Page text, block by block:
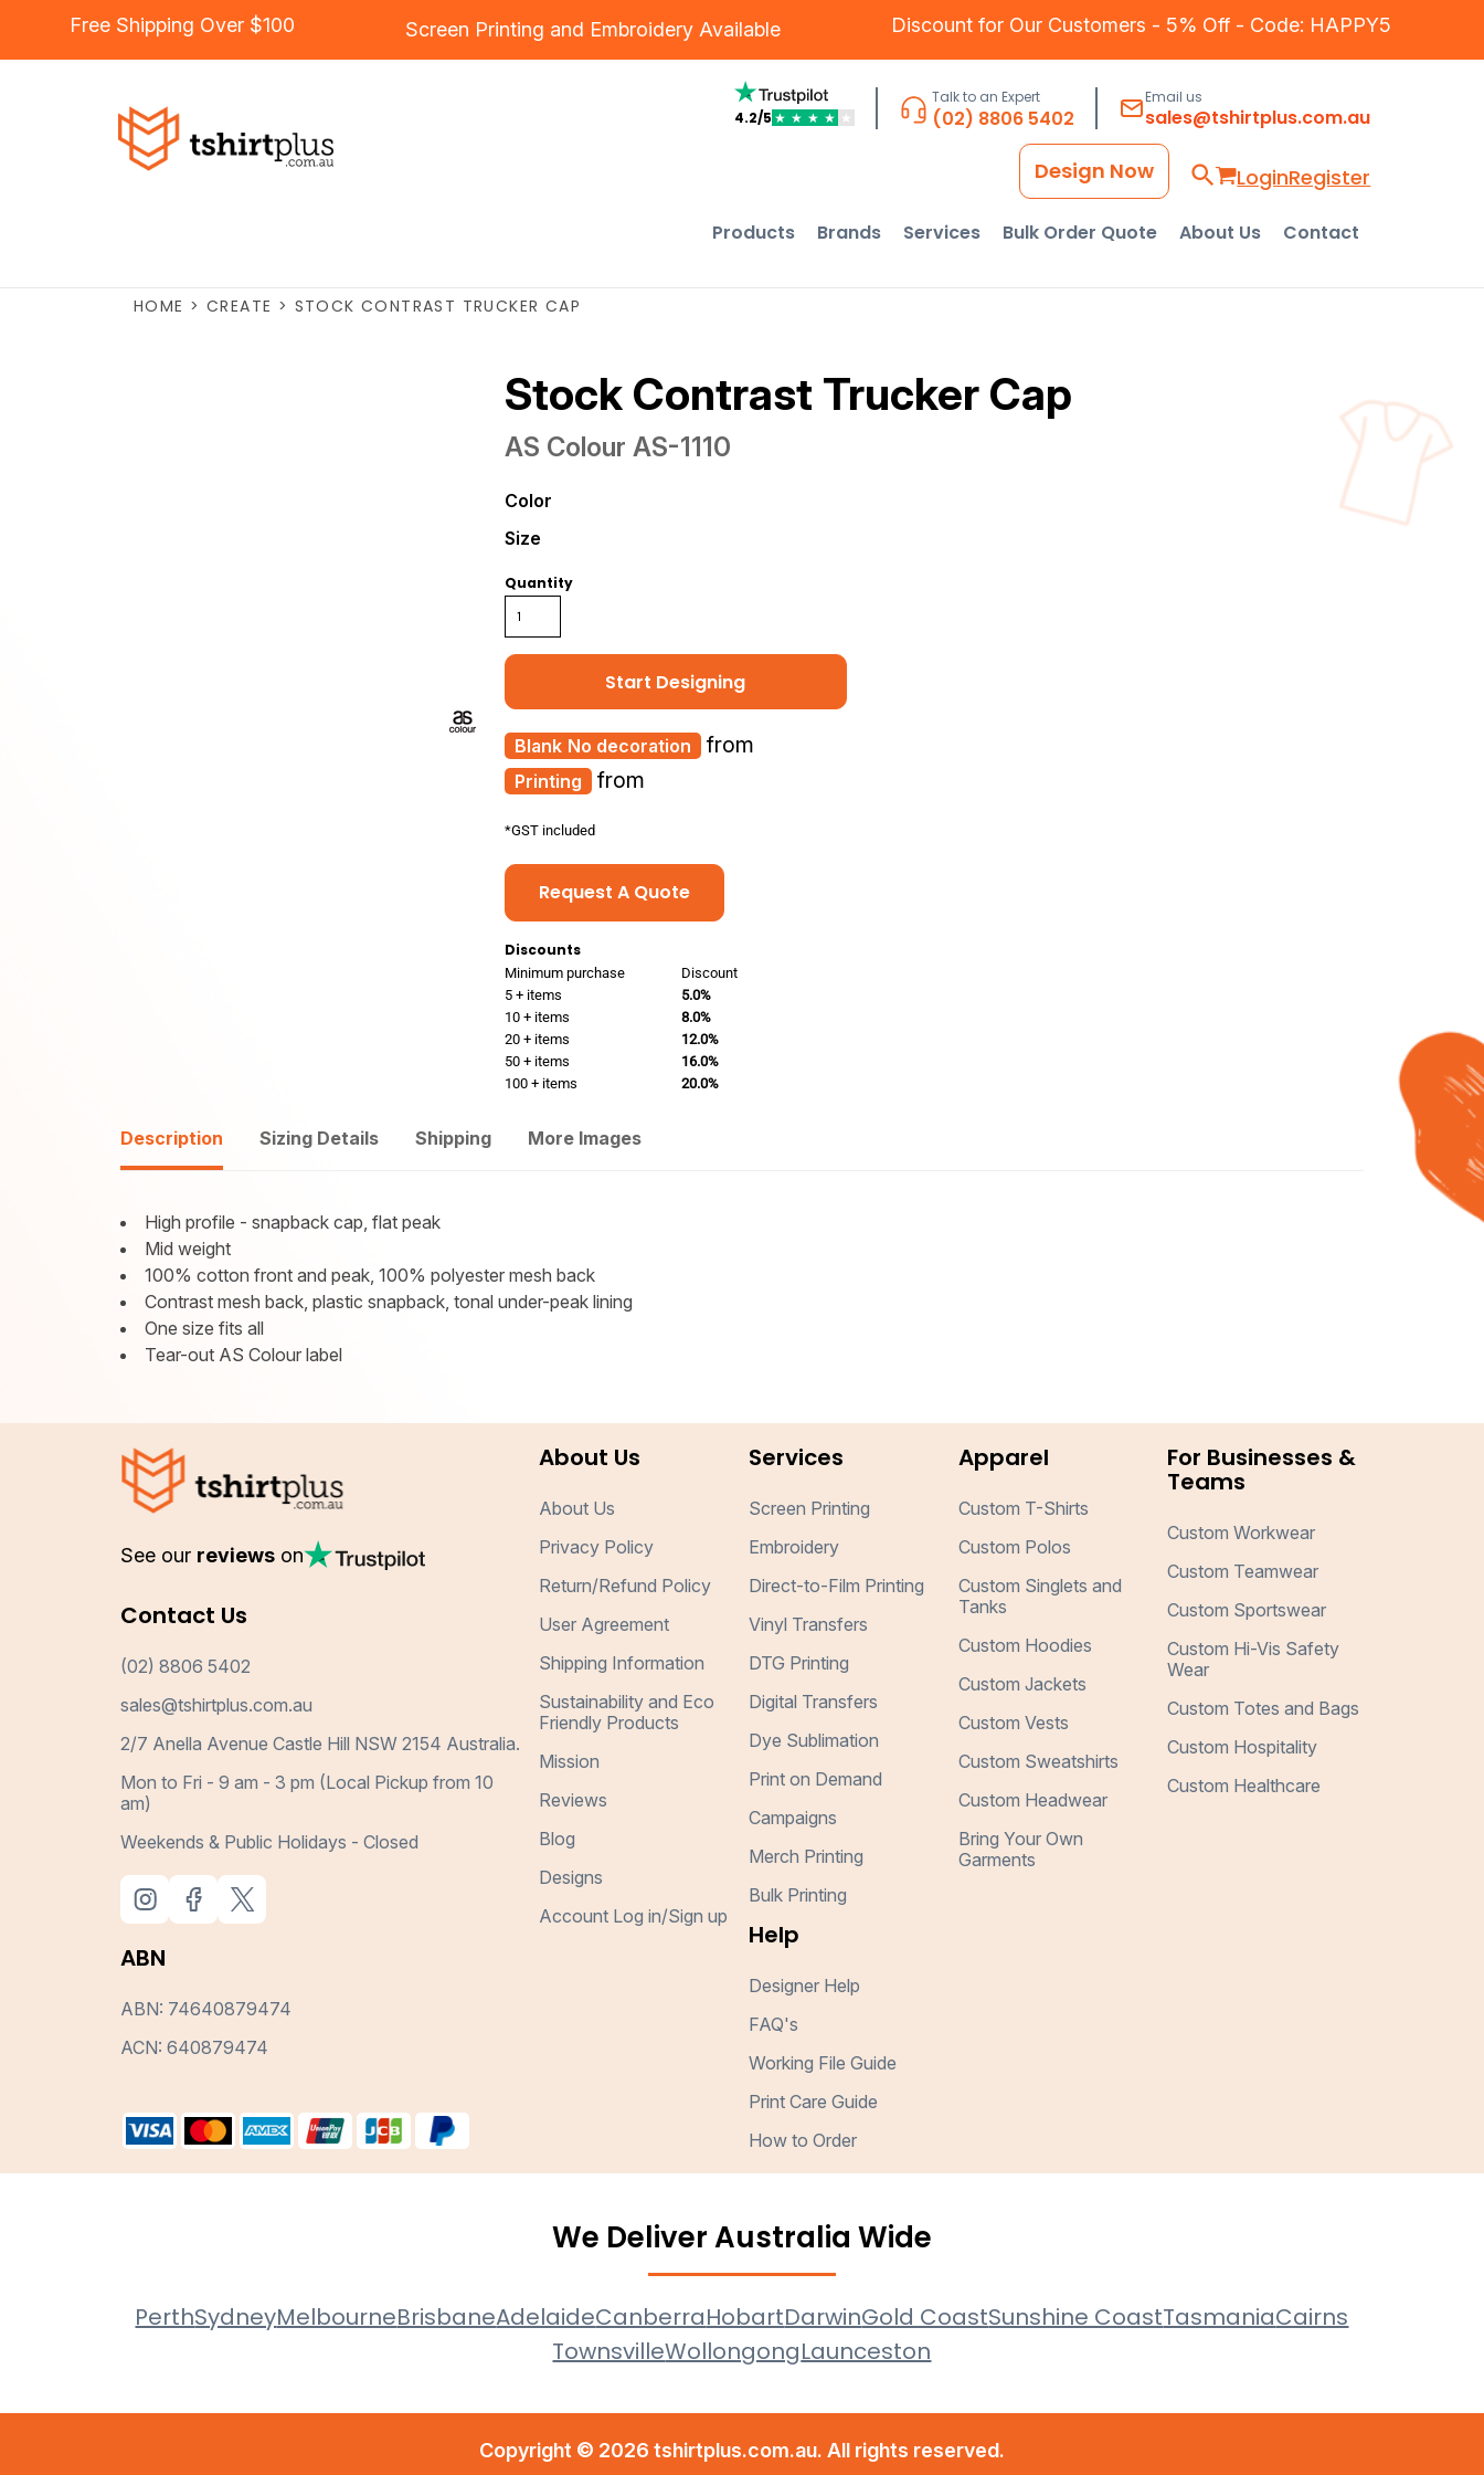
Free Shipping Over $100 Screen Printing and Embroidery Available Discount for Our Customers - 5% Off - Code: HAPPY5
4.2/5 ★ ★ ★ ★ ★
Talk to an Expert
(02) 8806 5402
Email us
sales@tshirtplus.com.au
LoginRegister
Design Now
Products Brands Services Bulk Order Quote About Us Contact
HOME > CREATE > STOCK CONTRAST TRUCKER CAP
Stock Contrast Trucker Cap
AS Colour AS-1110
Color
Size
Quantity
Start Designing
Printing from
No decoration from
*GST included
Request A Quote
Discounts
Minimum purchase
Discount
5 + items
5.0%
10 + items
8.0%
20 + items
12.0%
50 + items
16.0%
100 + items
20.0%
Description Sizing Details Shipping More Images
High profile - snapback cap, flat peak
Mid weight
100% cotton front and peak, 100% polyester mesh back
Contrast mesh back, plastic snapback, tonal under-peak lining
One size fits all
Tear-out AS Colour label
See our reviews on
Contact Us
(02) 8806 5402
sales@tshirtplus.com.au
2/7 Anella Avenue Castle Hill NSW 2154 Australia.
Mon to Fri - 9 am - 3 pm (Local Pickup from 10
am)
Weekends & Public Holidays - Closed
ABN
ABN: 74640879474
ACN: 640879474
About Us
About Us
Privacy Policy
Return/Refund Policy
User Agreement
Shipping Information
Sustainability and Eco
Friendly Products
Mission
Reviews
Blog
Designs
Account Log in/Sign up
Services
Screen Printing
Embroidery
Direct-to-Film Printing
Vinyl Transfers
DTG Printing
Digital Transfers
Dye Sublimation
Print on Demand
Campaigns
Merch Printing
Bulk Printing
Help
Designer Help
FAQ's
Working File Guide
Print Care Guide
How to Order
Apparel
Custom T-Shirts
Custom Polos
Custom Singlets and
Tanks
Custom Hoodies
Custom Jackets
Custom Vests
Custom Sweatshirts
Custom Headwear
Bring Your Own
Garments
For Businesses &
Teams
Custom Workwear
Custom Teamwear
Custom Sportswear
Custom Hi-Vis Safety
Wear
Custom Totes and Bags
Custom Hospitality
Custom Healthcare
We Deliver Australia Wide
PerthSydneyMelbourneBrisbaneAdelaideCanberraHobartDarwinGold CoastSunshine CoastTasmaniaCairns
TownsvilleWollongongLaunceston
Copyright © 2026 tshirtplus.com.au. All rights reserved.